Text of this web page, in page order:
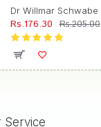
Rs.176.30 Rs.205.00
Service